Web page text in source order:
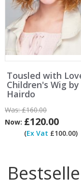
Tousled with
Children's Wig by
Hairdo
Was:£160.00
Now: £120.00
(Ex Vat £100.00)